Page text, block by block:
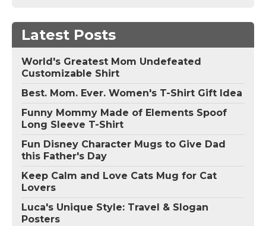
Latest Posts
World's Greatest Mom Undefeated
Customizable Shirt
Best. Mom. Ever. Women's T-Shirt Gift Idea
Funny Mommy Made of Elements Spoof
Long Sleeve T-Shirt
Fun Disney Character Mugs to Give Dad
this Father's Day
Keep Calm and Love Cats Mug for Cat
Lovers
Luca's Unique Style: Travel & Slogan
Posters